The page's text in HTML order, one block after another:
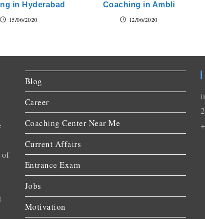
in Hyderabad
15/06/2020
Coaching in Ambli
12/06/2020
of
Blog
Career
Coaching Center Near Me
Current Affairs
Entrance Exam
Jobs
Motivation